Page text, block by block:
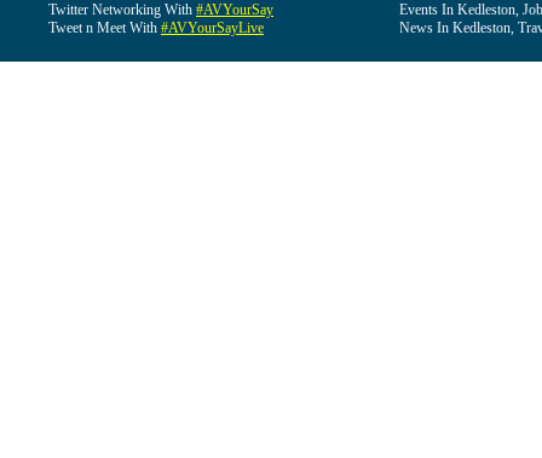
Twitter Networking With #AVYourSay
Tweet n Meet With #AVYourSayLive
Events In Kedleston,
News In Kedleston,